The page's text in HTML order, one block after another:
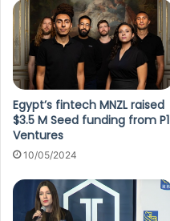
Egypt’s fintech MNZL raised
$3.5 M Seed funding from P1
Ventures
10/05/2024